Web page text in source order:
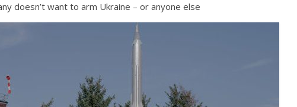
doesn’t want to arm Ukraine – or anyone else